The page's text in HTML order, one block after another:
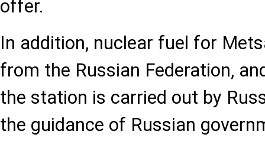
offer.
In addition, nuclear fuel for
from the Russian Federation,
the station is carried out by
the guidance of Russian